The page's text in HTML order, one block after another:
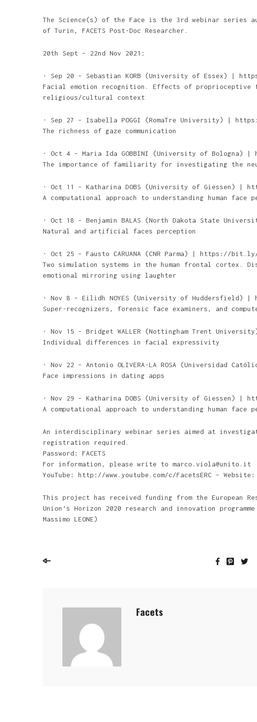
The Science(s) of the Face is the 3rd webinar series
of Turin, FACETS Post-Doc Researcher.
20th Sept – 22nd Nov 2021:
· Sep 20 – Sebastian KORB (University of Essex) |
Facial emotion recognition. Effects of proprioceptive
religious/cultural context
· Sep 27 – Isabella POGGI (RomaTre University) |
The richness of gaze communication
· Oct 4 – Maria Ida GOBBINI (University of Bologna)
The importance of familiarity for investigating the
· Oct 11 – Katharina DOBS (University of Giessen) |
A computational approach to understanding human face
· Oct 18 – Benjamin BALAS (North Dakota State
Natural and artificial faces perception
· Oct 25 – Fausto CARUANA (CNR Parma) | https://
Two simulation systems in the human frontal cortex.
emotional mirroring using laughter
· Nov 8 – Eilidh NOYES (University of Huddersfield)
Super-recognizers, forensic face examiners, and
· Nov 15 – Bridget WALLER (Nottingham Trent
Individual differences in facial expressivity
· Nov 22 – Antonio OLIVERA-LA ROSA (Universidad
Face impressions in dating apps
· Nov 29 – Katharina DOBS (University of Giessen) |
A computational approach to understanding human face
An interdisciplinary webinar series aimed at
registration required.
Password: FACETS
For information, please write to marco.viola@unito.it
YouTube: http://www.youtube.com/c/FacetsERC –
This project has received funding from the European
Union’s Horizon 2020 research and innovation
Massimo LEONE)
Facets